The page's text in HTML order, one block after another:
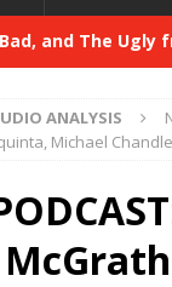
and The Ugly
Bad, and The
Bad, and The
ANALYSIS
Michael